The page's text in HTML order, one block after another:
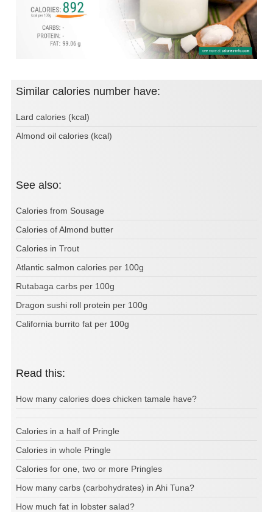
Similar calories number have:
Lard calories (kcal)
Almond oil calories (kcal)
See also:
Calories from Sousage
Calories of Almond butter
Calories in Trout
Atlantic salmon calories per 100g
Rutabaga carbs per 100g
Dragon sushi roll protein per 100g
California burrito fat per 100g
Read this:
How many calories does chicken tamale have?
Calories in a half of Pringle
Calories in whole Pringle
Calories for one, two or more Pringles
How many carbs (carbohydrates) in Ahi Tuna?
How much fat in lobster salad?